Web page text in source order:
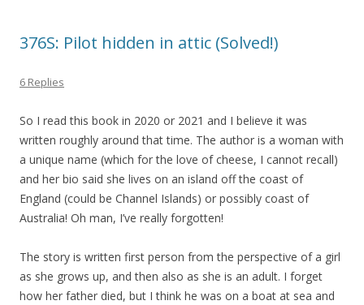
376S: Pilot hidden in attic (Solved!)
6 Replies
So I read this book in 2020 or 2021 and I believe it was
written roughly around that time. The author is a woman with
a unique name (which for the love of cheese, I cannot recall)
and her bio said she lives on an island off the coast of
England (could be Channel Islands) or possibly coast of
Australia! Oh man, I’ve really forgotten!
The story is written first person from the perspective of a girl
as she grows up, and then also as she is an adult. I forget
how her father died, but I think he was on a boat at sea and